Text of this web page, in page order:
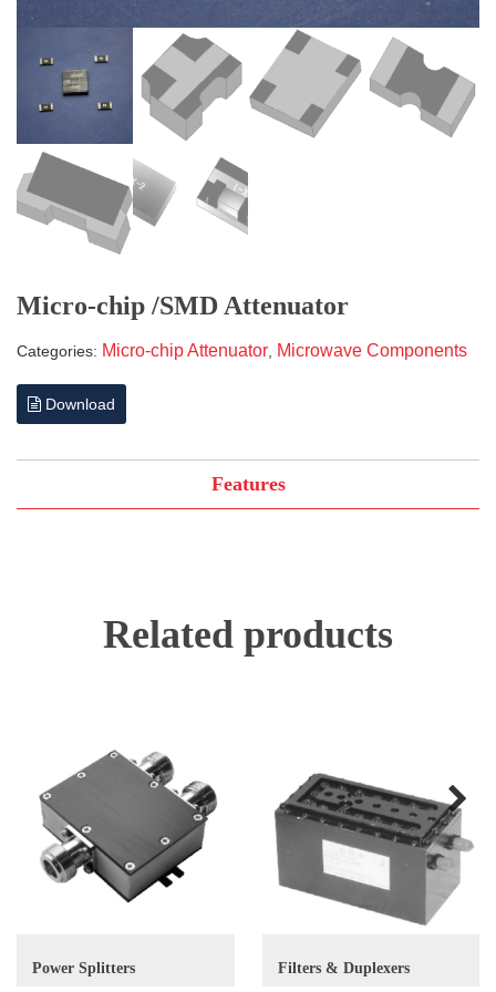
Micro-chip /SMD Attenuator
Categories: Micro-chip Attenuator Microwave Components
Download
Features
Related products
Power Splitters Filters & Duplexers
Next